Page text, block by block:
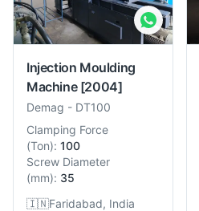
Injection Moulding
Machine [2004]
Demag - DT100
Clamping Force
(Ton): 100
Screw Diameter
(mm): 35
🇮🇳Faridabad, India